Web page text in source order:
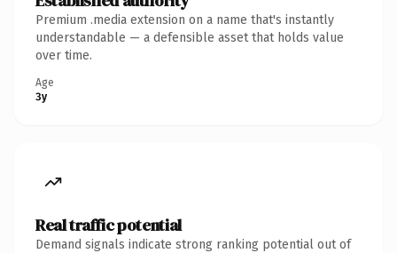
Premium .media extension on a name that's instantly
understandable — a defensible asset that holds value
over time.
Age
3y
Real traffic potential
Demand signals indicate strong ranking potential out of